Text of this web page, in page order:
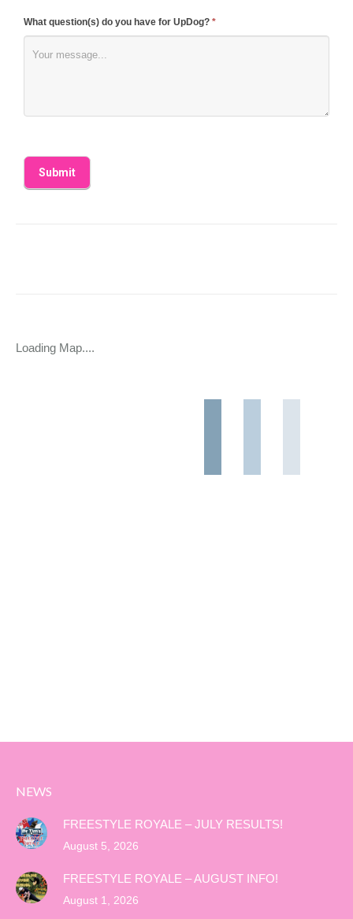
What question(s) do you have for UpDog? *
Loading Map....
NEWS
FREESTYLE ROYALE – JULY RESULTS!
August 5, 2026
FREESTYLE ROYALE – AUGUST INFO!
August 1, 2026